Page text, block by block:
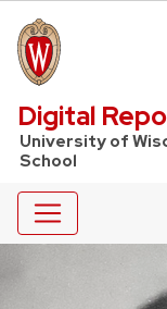
UW Law
Digital
University of
School